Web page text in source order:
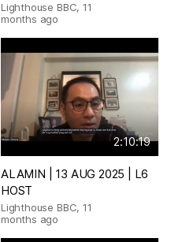
Lighthouse BBC, 11
months ago
2:10:19
ALAMIN | 13 AUG 2025 | L6
HOST
Lighthouse BBC, 11
months ago